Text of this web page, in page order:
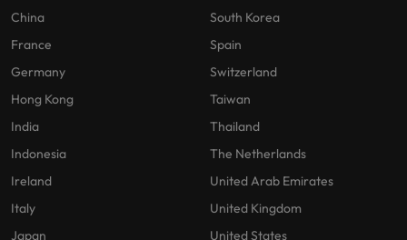
China
France
Germany
Hong Kong
India
Indonesia
Ireland
Italy
Japan
South Korea
Spain
Switzerland
Taiwan
Thailand
The Netherlands
United Arab Emirates
United Kingdom
United States